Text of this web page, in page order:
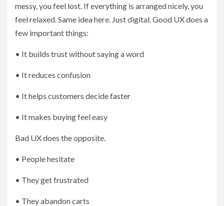
messy, you feel lost. If everything is arranged nicely, you
feel relaxed. Same idea here. Just digital. Good UX does a
few important things:
• It builds trust without saying a word
• It reduces confusion
• It helps customers decide faster
• It makes buying feel easy
Bad UX does the opposite.
• People hesitate
• They get frustrated
• They abandon carts